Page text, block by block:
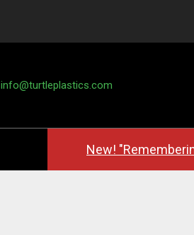
info@turtleplastics.com
New!